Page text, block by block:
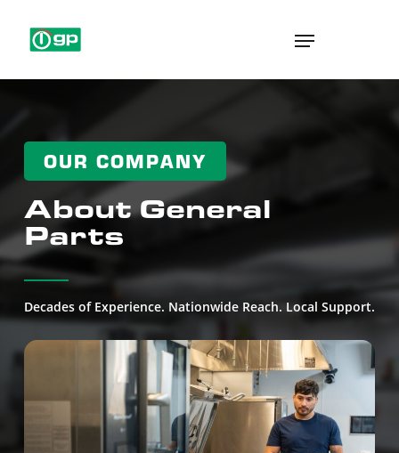
Menu
OUR COMPANY
About General
Parts
Decades of Experience. Nationwide Reach. Local Support.